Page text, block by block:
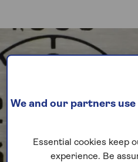
We and our partners
Essential cookies keep
experience. Be